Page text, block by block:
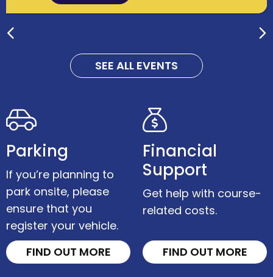
SEE ALL EVENTS
Parking
If you’re planning to
park onsite, please
ensure that you
register your vehicle.
FIND OUT MORE
Financial
Support
Get help with course-
related costs.
FIND OUT MORE